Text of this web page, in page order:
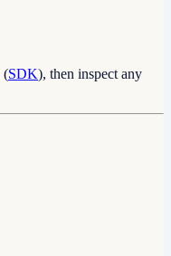
(SDK), then inspect any